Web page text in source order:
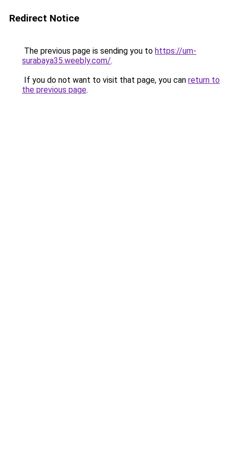
Redirect Notice
The previous page is sending you to https://um-
surabaya35.weebly.com/.
If you do not want to visit that page, you can return to
the previous page.